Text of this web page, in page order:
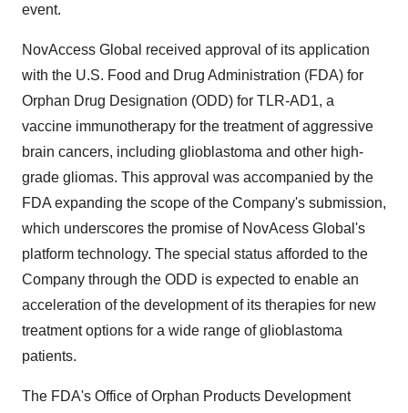
event.
NovAccess Global received approval of its application
with the U.S. Food and Drug Administration (FDA) for
Orphan Drug Designation (ODD) for TLR-AD1, a
vaccine immunotherapy for the treatment of aggressive
brain cancers, including glioblastoma and other high-
grade gliomas. This approval was accompanied by the
FDA expanding the scope of the Company's submission,
which underscores the promise of NovAcess Global's
platform technology. The special status afforded to the
Company through the ODD is expected to enable an
acceleration of the development of its therapies for new
treatment options for a wide range of glioblastoma
patients.
The FDA's Office of Orphan Products Development